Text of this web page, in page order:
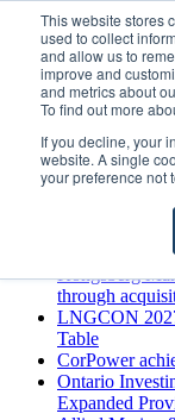
This website stores
used to collect
and allow us to
improve and
and metrics about
To find out more
If you decline, your
website. A single
your preference not
Thursday, August 6
Breaking News
MARPRO
Director
Strong
Analysis
Intelligence
GreenPort
Boluda
Northern
Kongsberg
through
LNGCON
Table
CorPower
Ontario
Expanded